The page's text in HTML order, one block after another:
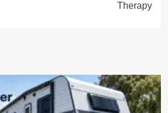
Therapy